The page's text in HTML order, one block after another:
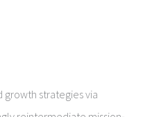
strategies via